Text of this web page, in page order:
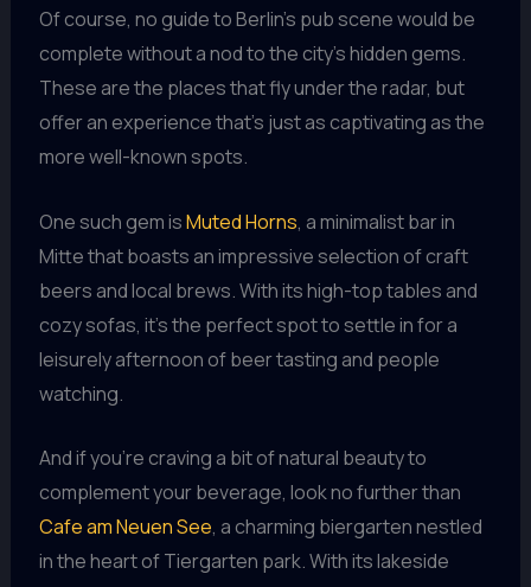
Of course, no guide to Berlin’s pub scene would be
complete without a nod to the city’s hidden gems.
These are the places that fly under the radar, but
offer an experience that’s just as captivating as the
more well-known spots.
One such gem isMuted Horns, a minimalist bar in
Mitte that boasts an impressive selection of craft
beers and local brews. With its high-top tables and
cozy sofas, it’s the perfect spot to settle in for a
leisurely afternoon of beer tasting and people
watching.
And if you’re craving a bit of natural beauty to
complement your beverage, look no further than
Cafe am Neuen See, a charming biergarten nestled
in the heart of Tiergarten park. With its lakeside